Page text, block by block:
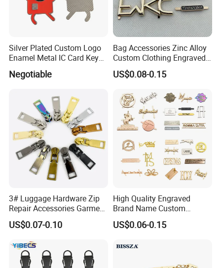
Silver Plated Custom Logo
Enamel Metal IC Card Key
Ring Chain Keychain
Negotiable
Bag Accessories Zinc Alloy
Custom Clothing Engraved
Brand Logo Name Gold
Luggage Shoe Handbags
US$0.08-0.15
3# Luggage Hardware Zip
Repair Accessories Garment
Replaceable Zippers Puller
Wallet Sewing Alloy Zipper
US$0.07-0.10
High Quality Engraved
Brand Name Custom
Handbag Metal Label Tag
for Luggage
US$0.06-0.15